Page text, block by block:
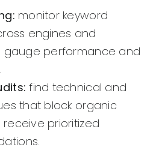
monitor keyword
engines and
gauge performance and
find technical and
that block organic
prioritized